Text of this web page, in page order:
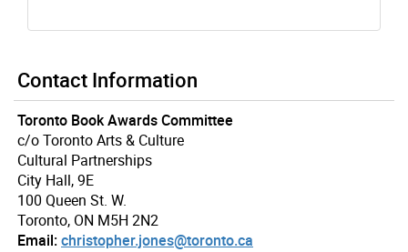
Contact Information
Toronto Book Awards Committee
c/o Toronto Arts & Culture
Cultural Partnerships
City Hall, 9E
100 Queen St. W.
Toronto, ON M5H 2N2
Email:christopher.jones@toronto.ca